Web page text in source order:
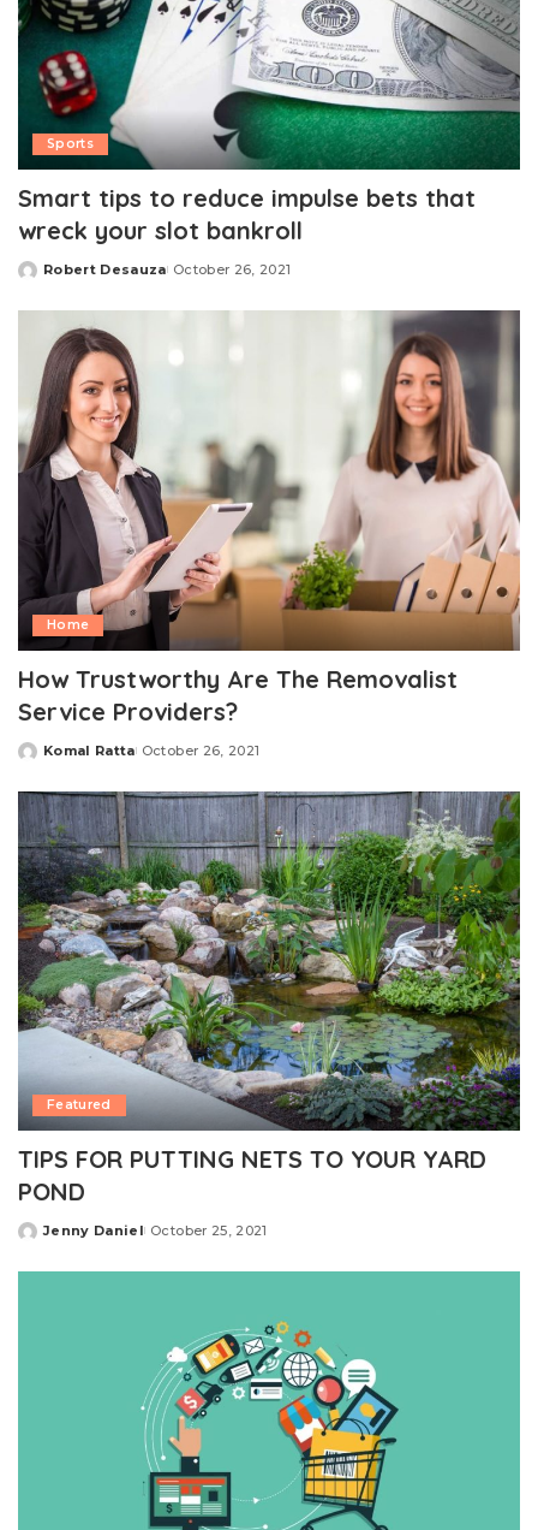
Sports
Smart tips to reduce impulse bets that
wreck your slot bankroll
Posted
Robert Desauza October 26, 2021
Home
How Trustworthy Are The Removalist
Service Providers?
Posted
Komal Ratta October 26, 2021
Featured
TIPS FOR PUTTING NETS TO YOUR YARD
POND
Posted
Jenny Daniel October 25, 2021